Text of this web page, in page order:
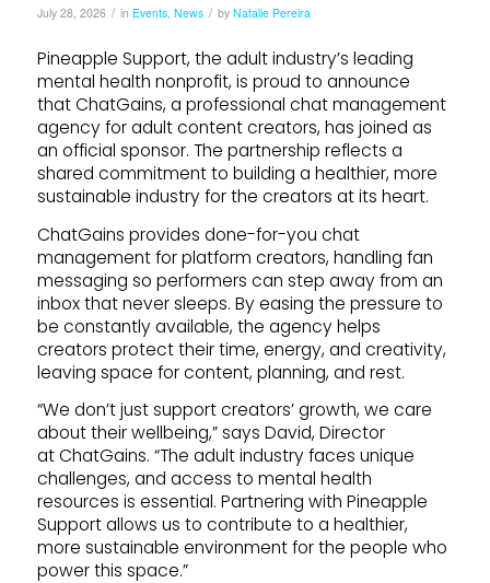
July 28, 2026 / in Events, News / by Natalie Pereira
Pineapple Support, the adult industry’s leading
mental health nonprofit, is proud to announce
that ChatGains, a professional chat management
agency for adult content creators, has joined as
an official sponsor. The partnership reflects a
shared commitment to building a healthier, more
sustainable industry for the creators at its heart.
ChatGains provides done-for-you chat
management for platform creators, handling fan
messaging so performers can step away from an
inbox that never sleeps. By easing the pressure to
be constantly available, the agency helps
creators protect their time, energy, and creativity,
leaving space for content, planning, and rest.
“We don’t just support creators’ growth, we care
about their wellbeing,” says David, Director
at ChatGains. “The adult industry faces unique
challenges, and access to mental health
resources is essential. Partnering with Pineapple
Support allows us to contribute to a healthier,
more sustainable environment for the people who
power this space.”